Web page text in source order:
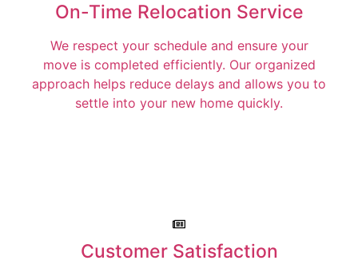
On-Time Relocation Service
We respect your schedule and ensure your
move is completed efficiently. Our organized
approach helps reduce delays and allows you to
settle into your new home quickly.
Customer Satisfaction